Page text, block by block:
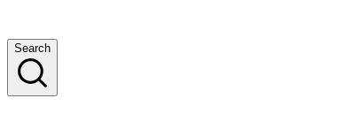
Search